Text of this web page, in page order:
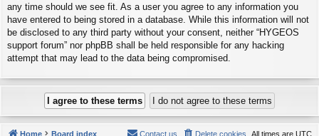
any time should we see fit. As a user you agree to any information you
have entered to being stored in a database. While this information will not
be disclosed to any third party without your consent, neither “HYGEOS
support forum” nor phpBB shall be held responsible for any hacking
attempt that may lead to the data being compromised.
Home Board index All times are UTC
Delete cookies
Contact us